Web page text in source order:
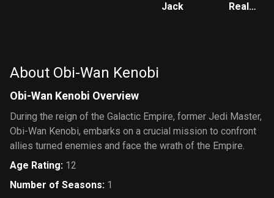
Jack
Real
About Obi-Wan Kenobi
Obi-Wan Kenobi Overview
During the reign of the Galactic Empire, former Jedi Master,
Obi-Wan Kenobi, embarks on a crucial mission to confront
allies turned enemies and face the wrath of the Empire.
Age Rating: 12
Number of Seasons: 1